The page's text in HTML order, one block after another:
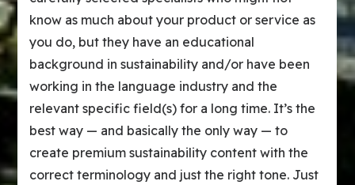
know as much about your product or service as
you do, but they have an educational
background in sustainability and/or have been
working in the language industry and the
relevant specific field(s) for a long time. It’s the
best way — and basically the only way — to
create premium sustainability content with the
correct terminology and just the right tone. Just